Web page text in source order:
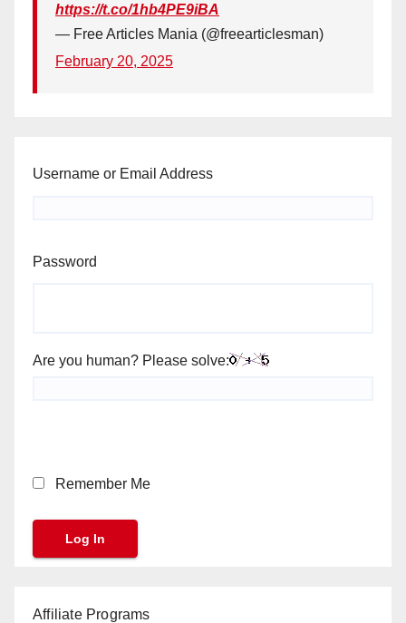
https://t.co/1hb4PE9iBA
— Free Articles Mania (@freearticlesman)
February 20, 2025
Username or Email Address
Password
Are you human? Please solve:
Remember Me
Affiliate Programs